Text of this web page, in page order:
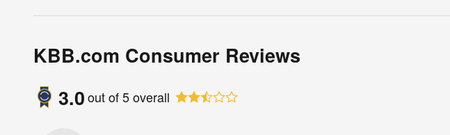
KBB.com Consumer Reviews
3.0out of5overall